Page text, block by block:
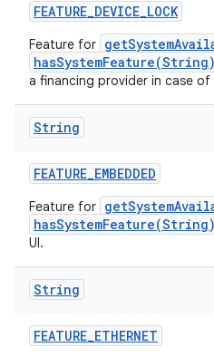
FEATURE_DEVICE_LOCK
Feature for
hasSystemFeature(String)
a financing provider in case of
String
FEATURE_EMBEDDED
Feature for
hasSystemFeature(String)
UI.
String
FEATURE_ETHERNET